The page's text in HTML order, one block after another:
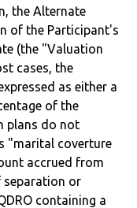
the Alternate
of the Participant's
(the "Valuation
cases, the
as either a
of the
plans do not
"marital coverture
accrued from
separation or
containing a